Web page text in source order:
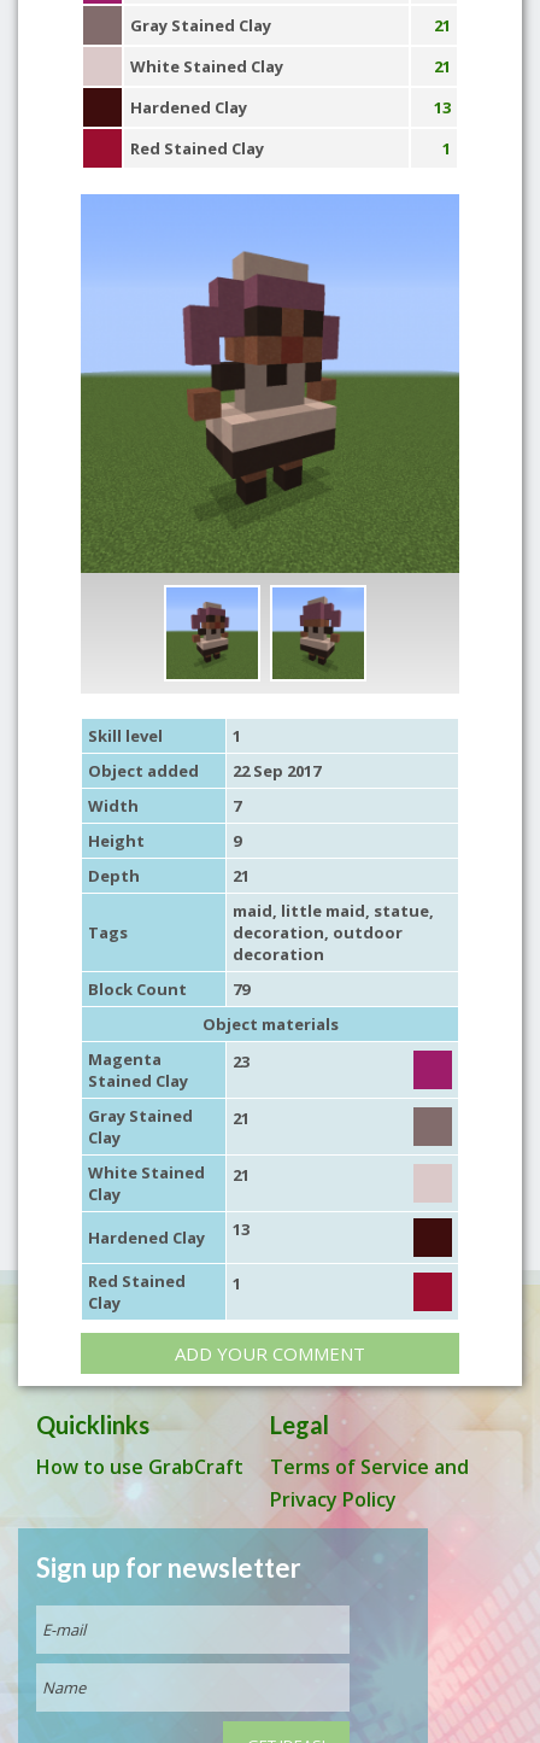
Gray Stained Clay
21
White Stained Clay
21
Hardened Clay
13
Red Stained Clay
1
Skill level
1
Object added
22 Sep 2017
Width
7
Height
9
Depth
21
Tags
maid, little maid, statue,
decoration, outdoor
decoration
Block Count
79
Object materials
Magenta
Stained Clay
23
Gray Stained
Clay
21
White Stained
Clay
21
Hardened Clay 13
Red Stained
Clay
1
ADD YOUR COMMENT
Quicklinks
How to use GrabCraft
Legal
Terms of Service and
Privacy Policy
Sign up for newsletter